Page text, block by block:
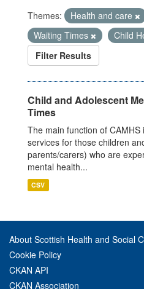
Themes: Health and care
Waiting Times
Child
Filter Results
Child and Adolescent
Times
The main function of
services for those children
parents/carers) who are
mental health...
CSV
About Scottish Health and Social
Cookie Policy
CKAN API
CKAN Association